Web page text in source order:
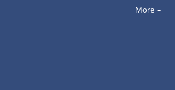
More